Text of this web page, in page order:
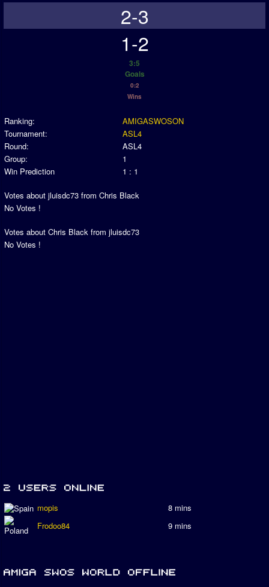
2-3
1-2
3:5
Goals
0:2
Wins
Ranking:
AMIGASWOSON
Tournament:
ASL4
Round:
ASL4
Group:
1
Win Prediction
1 : 1
Votes about jluisdc73 from Chris Black
No Votes !
Votes about Chris Black from jluisdc73
No Votes !
mopis
8 mins
Frodoo84
9 mins